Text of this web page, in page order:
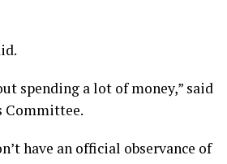
spending a lot of money,” said
Committee.
have an official observance of